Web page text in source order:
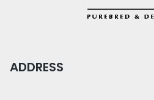
ADDRESS